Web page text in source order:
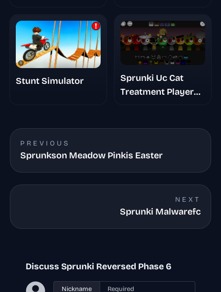
Stunt Simulator
Sprunki Uc Cat
Treatment Player
PREVIOUS
Sprunkson Meadow Pinkis Easter
NEXT
Sprunki Malwarefc
Discuss Sprunki Reversed Phase 6
Nickname